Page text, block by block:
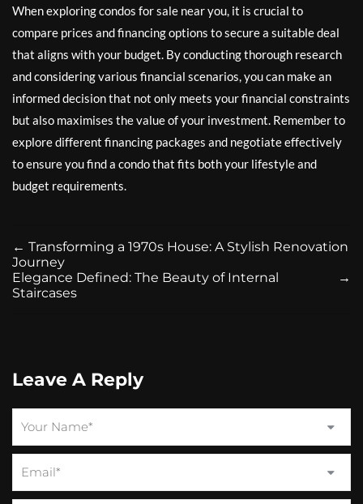
When exploring condos for sale near you, it is crucial to
compare prices and financing options to secure a suitable deal
that aligns with your budget. By conducting thorough research
and considering various financial scenarios, you can make an
informed decision that not only meets your financial constraints
but also maximises the value of your investment. Remember to
explore different financing packages and negotiate effectively
to ensure you find a condo that fits both your lifestyle and
budget requirements.
← Transforming a 1970s House: A Stylish Renovation
Journey
→
Elegance Defined: The Beauty of Internal
Staircases
Leave A Reply